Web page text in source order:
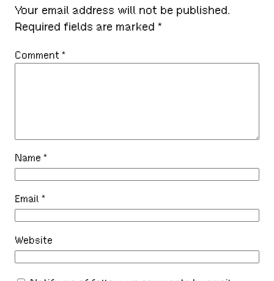
Your email address will not be published.
Required fields are marked*
Comment*
Name*
Email*
Website